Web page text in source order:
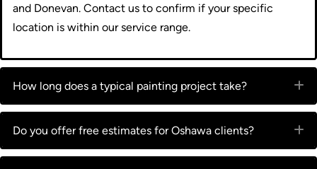
and Donevan. Contact us to confirm if your specific
location is within our service range.
How long does a typical painting project take?
Do you offer free estimates for Oshawa clients?